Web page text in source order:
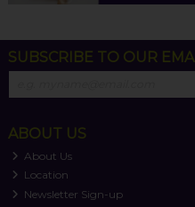
SUBSCRIBE TO OUR
ABOUT US
About Us
Location
Newsletter Sign-up